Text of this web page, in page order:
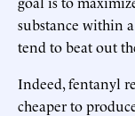
substance within
tend to beat out
Indeed, fentanyl
cheaper to